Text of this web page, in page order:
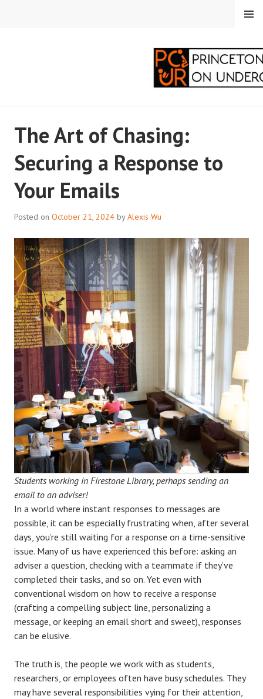
CORRESPONDENTS ON
UNDERGRADUATE
RESEARCH
MENU
The Art of Chasing:
Securing a Response to
Your Emails
Posted on October 21, 2024 byAlexis Wu
Students working in Firestone Library, perhaps sending an
email to an adviser!
In a world where instant responses to messages are
possible, it can be especially frustrating when, after several
days, you’re still waiting for a response on a time-sensitive
issue. Many of us have experienced this before: asking an
adviser a question, checking with a teammate if they’ve
completed their tasks, and so on. Yet even with
conventional wisdom on how to receive a response
(crafting a compelling subject line, personalizing a
message, or keeping an email short and sweet), responses
can be elusive.
The truth is, the people we work with as students,
researchers, or employees often have busy schedules. They
may have several responsibilities vying for their attention,